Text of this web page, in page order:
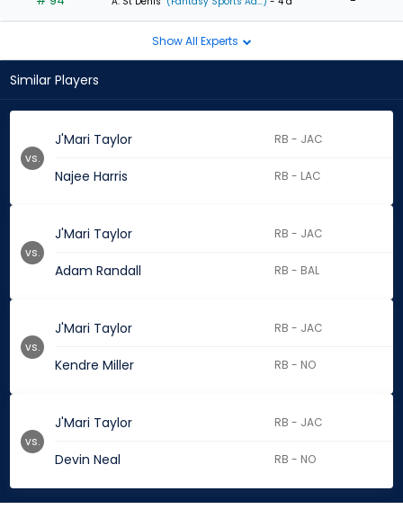
Show All Experts
Similar Players
J'Mari Taylor RB - JAC
Najee Harris RB - LAC
vs.
J'Mari Taylor RB - JAC
Adam Randall RB - BAL
vs.
J'Mari Taylor RB - JAC
Kendre Miller RB - NO
vs.
J'Mari Taylor RB - JAC
Devin Neal RB - NO
vs.